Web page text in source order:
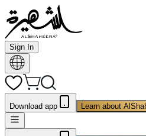
Sign In
Download app Learn about